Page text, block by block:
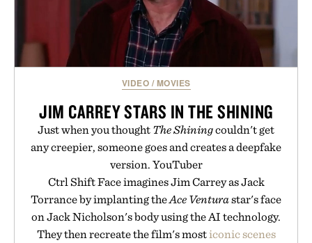
Presented by Buckle.
VIDEO / MOVIES
JIM CARREY STARS IN THE SHINING
Just when you thought The Shiningcouldn't get
any creepier, someone goes and creates a deepfake
version. YouTuber
Ctrl Shift Face imagines Jim Carrey as Jack
Torrance by implanting theAce Venturastar's face
on Jack Nicholson's body using the AI technology.
They then recreate the film's mosticonic scenes